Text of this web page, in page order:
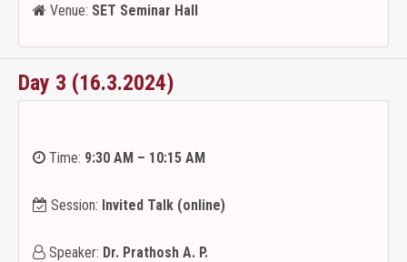
Venue: SET Seminar Hall
Day 3 (16.3.2024)
Time: 9:30 AM – 10:15 AM
Session: Invited Talk (online)
Speaker: Dr. Prathosh A. P.